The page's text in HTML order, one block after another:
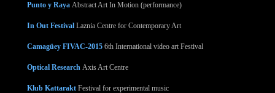
Punto y Raya Abstract Art In Motion (performance)
In Out Festival Laznia Centre for Contemporary Art
Camagüey FIVAC-2015 6th International video art Festival
Optical Research Axis Art Centre
Klub Kattarakt Festival for experimental music